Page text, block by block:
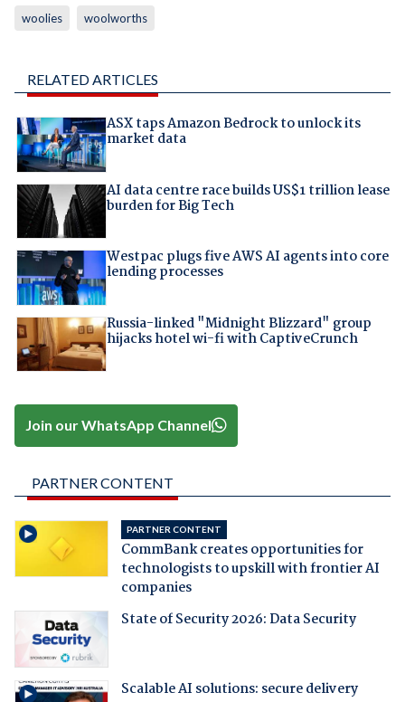
woolies woolworths
RELATED ARTICLES
ASX taps Amazon Bedrock to unlock its
market data
AI data centre race builds US$1 trillion lease
burden for Big Tech
Westpac plugs five AWS AI agents into core
lending processes
Russia-linked "Midnight Blizzard" group
hijacks hotel wi-fi with CaptiveCrunch
Join our WhatsApp Channel
PARTNER CONTENT
PARTNER CONTENT
CommBank creates opportunities for
technologists to upskill with frontier AI
companies
State of Security 2026: Data Security
Scalable AI solutions: secure delivery